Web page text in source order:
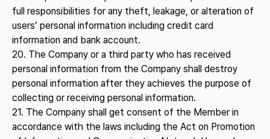
full responsibilities for any theft, leakage, or alteration of
users’ personal information including credit card
information and bank account.
20. The Company or a third party who has received
personal information from the Company shall destroy
personal information after they achieves the purpose of
collecting or receiving personal information.
21. The Company shall get consent of the Member in
accordance with the laws including the Act on Promotion